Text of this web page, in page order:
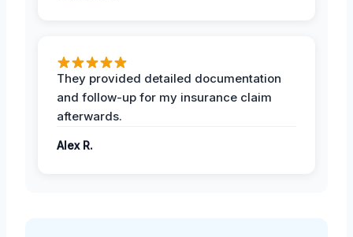
They provided detailed documentation
and follow-up for my insurance claim
afterwards.
Alex R.